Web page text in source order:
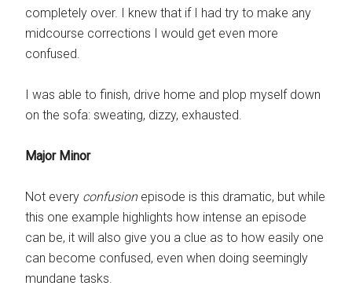
completely over. I knew that if I had try to make any
midcourse corrections I would get even more
confused.
I was able to finish, drive home and plop myself down
on the sofa: sweating, dizzy, exhausted.
Major Minor
Not every confusionepisode is this dramatic, but while
this one example highlights how intense an episode
can be, it will also give you a clue as to how easily one
can become confused, even when doing seemingly
mundane tasks.